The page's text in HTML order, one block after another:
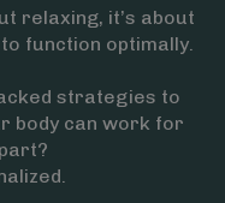
relaxing, it’s about
function optimally.
strategies to
body can work for